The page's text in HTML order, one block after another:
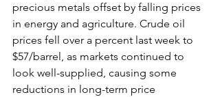
precious metals offset by falling prices
in energy and agriculture. Crude oil
prices fell over a percent last week to
$57/barrel, as markets continued to
look well-supplied, causing some
reductions in long-term price